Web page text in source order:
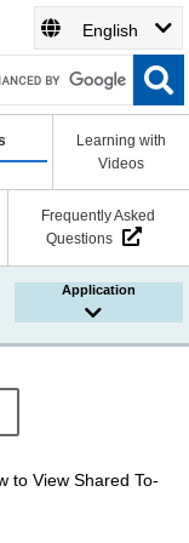
English
Learning with
Videos
Frequently Asked
Questions
Application
to View Shared To-